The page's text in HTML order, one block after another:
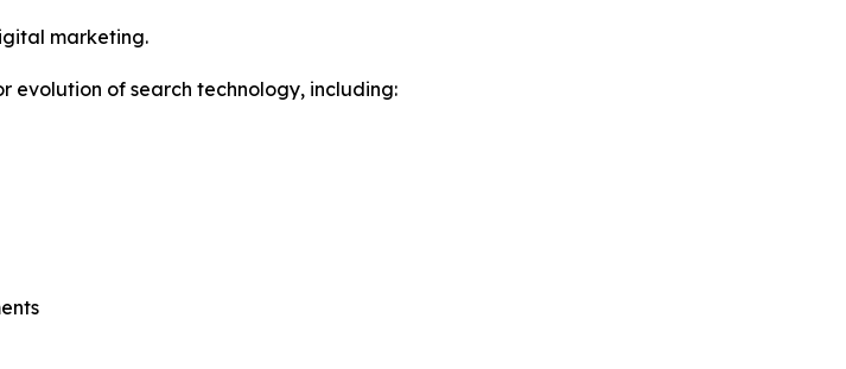
marketing.
evolution of search technology, including: